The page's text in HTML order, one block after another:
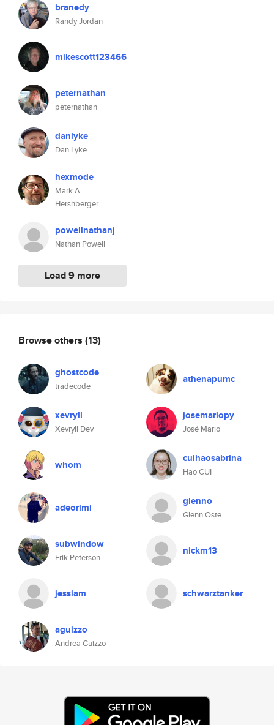
branedy
Randy Jordan
mikescott123466
peternathan
peternathan
danlyke
Dan Lyke
hexmode
Mark A.
Hershberger
powellnathanj
Nathan Powell
Load 9 more
Browse others (13)
ghostcode
tradecode
athenapumc
xevryll
Xevryll Dev
josemariopy
José Mario
whom cuihaosabrina
Hao CUI
adeorimi glenno
Glenn Oste
subwindow
Erik Peterson
nickm13
jessiam schwarztanker
aguizzo
Andrea Guizzo